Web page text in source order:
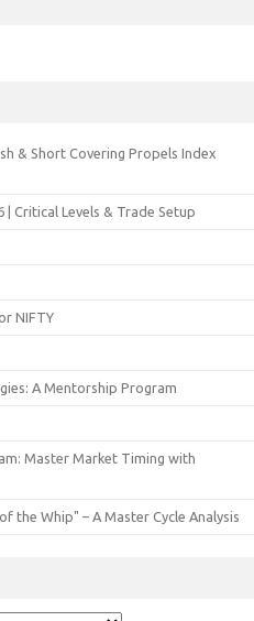
& Short Covering Propels Index
| Critical Levels & Trade Setup
NIFTY
A Mentorship Program
Master Market Timing with
the Whip" – A Master Cycle Analysis